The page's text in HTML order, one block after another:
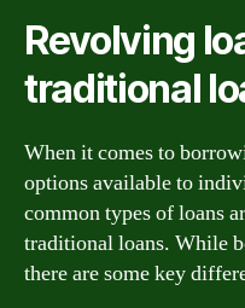
Revolving
traditional
When it comes to
options available to
common types of loans
traditional loans. While
there are some key